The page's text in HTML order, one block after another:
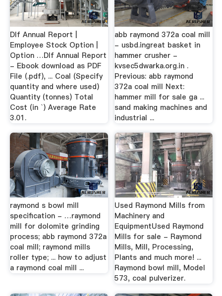
Dlf Annual Report |
Employee Stock Option |
Option …Dlf Annual Report
- Ebook download as PDF
File (.pdf), ... Coal (Specify
quantity and where used)
Quantity (tonnes) Total
Cost (in `) Average Rate
3.01.
abb raymond 372a coal mill
- usbd.ingreat basket in
hammer crusher -
kvsec5dwarka.org.in .
Previous: abb raymond
372a coal mill Next:
hammer mill for sale ga ...
sand making machines and
industrial ...
raymond s bowl mill
specification - …raymond
mill for dolomite grinding
process; abb raymond 372a
coal mill; raymond mills
roller type; ... how to adjust
a raymond coal mill ...
Used Raymond Mills from
Machinery and
EquipmentUsed Raymond
Mills for sale - Raymond
Mills, Mill, Processing,
Plants and much more! ...
Raymond bowl mill, Model
573, coal pulverizer.